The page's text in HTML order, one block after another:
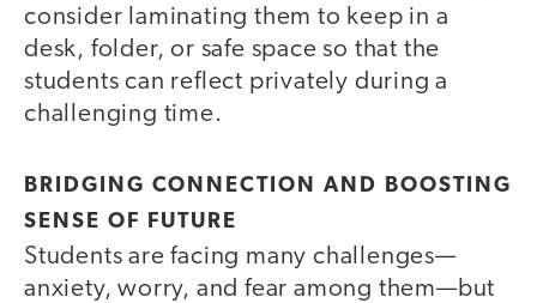
consider laminating them to keep in a
desk, folder, or safe space so that the
students can reflect privately during a
challenging time.
BRIDGING CONNECTION AND BOOSTING
SENSE OF FUTURE
Students are facing many challenges—
anxiety, worry, and fear among them—but